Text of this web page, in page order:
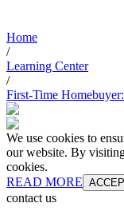
Home
/
Learning Center
/
First-Time
We use cookies to
our website. By
cookies.
READ MORE
contact us